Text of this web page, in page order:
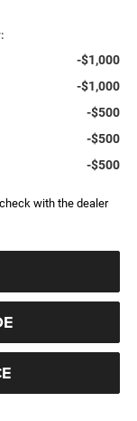
-$1,000
-$1,000
-$500
-$500
-$500
with the dealer